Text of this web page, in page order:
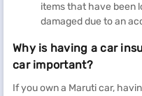
items that have been
damaged due to an
Why is having a car
car important?
If you own a Maruti car,